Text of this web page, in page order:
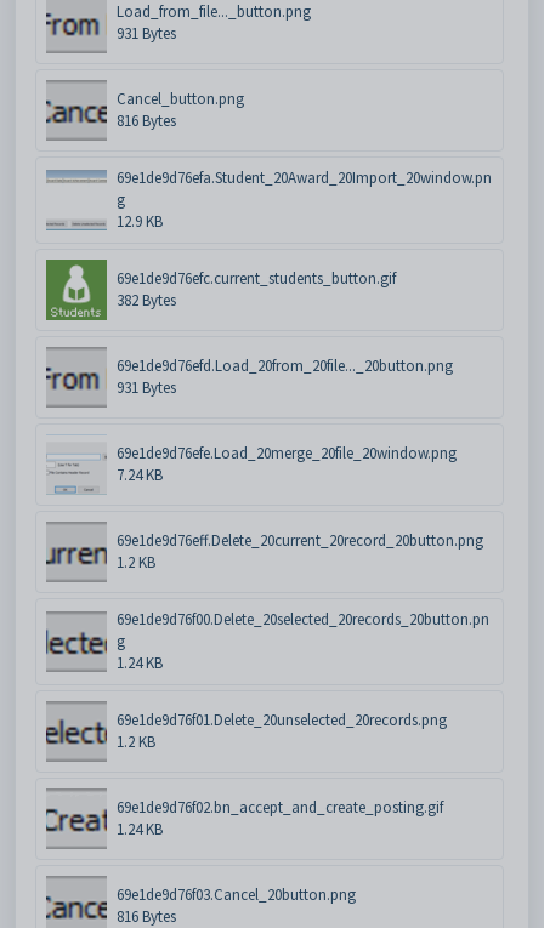
Load_from_file..._button.png
931 Bytes
Cancel_button.png
816 Bytes
69e1de9d76efa.Student_20Award_20Import_20window.pn
g
12.9 KB
69e1de9d76efc.current_students_button.gif
382 Bytes
69e1de9d76efd.Load_20from_20file..._20button.png
931 Bytes
69e1de9d76efe.Load_20merge_20file_20window.png
7.24 KB
69e1de9d76eff.Delete_20current_20record_20button.png
1.2 KB
69e1de9d76f00.Delete_20selected_20records_20button.pn
g
1.24 KB
69e1de9d76f01.Delete_20unselected_20records.png
1.2 KB
69e1de9d76f02.bn_accept_and_create_posting.gif
1.24 KB
69e1de9d76f03.Cancel_20button.png
816 Bytes